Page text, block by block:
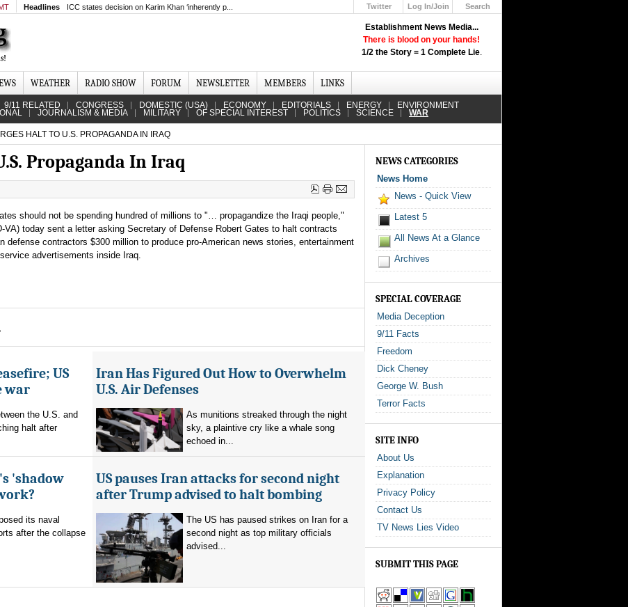
Establishment News Media...
There is blood on your hands!
1/2 the Story = 1 Complete Lie.
Headlines ICC states decision on Karim Khan ‘inherently p... Twitter
Log In/Join
Search
WEATHER RADIO SHOW FORUM NEWSLETTER MEMBERS LINKS
9/11 RELATED CONGRESS DOMESTIC (USA) ECONOMY EDITORIALS ENERGY ENVIRONMENT
JOURNALISM & MEDIA MILITARY OF SPECIAL INTEREST POLITICS SCIENCE WAR
HALT TO U.S. PROPAGANDA IN IRAQ
Propaganda In Iraq
should not be spending hundred of millions to "… propagandize the Iraqi people,"
VA) today sent a letter asking Secretary of Defense Robert Gates to halt contracts
defense contractors $300 million to produce pro-American news stories, entertainment
advertisements inside Iraq.
US
war
the U.S. and
halt after
Iran Has Figured Out How to Overwhelm
U.S. Air Defenses
As munitions streaked through the night
sky, a plaintive cry like a whale song
echoed in...
'shadow
its naval
after the collapse
US pauses Iran attacks for second night
after Trump advised to halt bombing
The US has paused strikes on Iran for a
second night as top military officials
advised...
NEWS CATEGORIES
News Home
News - Quick View
Latest 5
All News At a Glance
Archives
SPECIAL COVERAGE
Media Deception
9/11 Facts
Freedom
Dick Cheney
George W. Bush
Terror Facts
SITE INFO
About Us
Explanation
Privacy Policy
Contact Us
TV News Lies Video
SUBMIT THIS PAGE